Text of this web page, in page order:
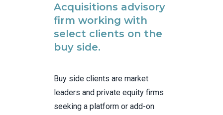
SEARCH
Acquisitions advisory
firm working with
select clients on the
buy side.
Buy side clients are market
leaders and private equity firms
seeking a platform or add-on